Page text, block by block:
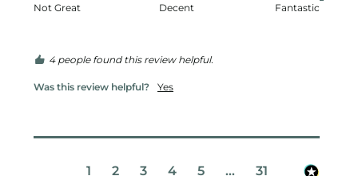
Not Great Decent Fantastic
4 people found this review helpful.
Was this review helpful? Yes
1 2 3 4 5 ... 31